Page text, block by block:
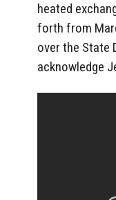
heated
forth from
over the State
acknowledge